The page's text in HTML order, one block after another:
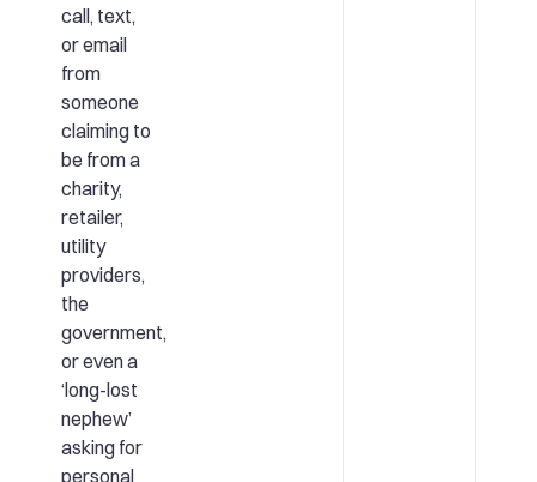
call, text,
or email
from
someone
claiming to
be from a
charity,
retailer,
utility
providers,
the
government,
or even a
‘long-lost
nephew’
asking for
personal